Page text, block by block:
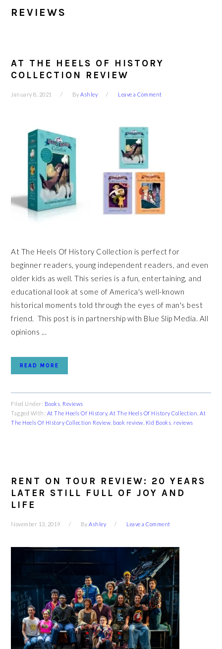
REVIEWS
AT THE HEELS OF HISTORY
COLLECTION REVIEW
January 8, 2021 ByAshley Leave a Comment
At The Heels Of History Collection is perfect for
beginner readers, young independent readers, and even
older kids as well. This series is a fun, entertaining, and
educational look at some of America's well-known
historical moments told through the eyes of man's best
friend. This post is in partnership with Blue Slip Media. All
opinions ...
READ MORE
Filed Under: Books Reviews
Tagged With: At The Heels Of History,At The Heels Of History Collection ,At
The Heels Of History Collection Review book review Kid Books reviews
RENT ON TOUR REVIEW: 20 YEARS
LATER STILL FULL OF JOY AND
LIFE
November 13, 2019 ByAshley Leave a Comment